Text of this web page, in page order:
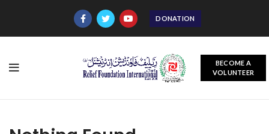
DONATION
BECOME A
VOLUNTEER